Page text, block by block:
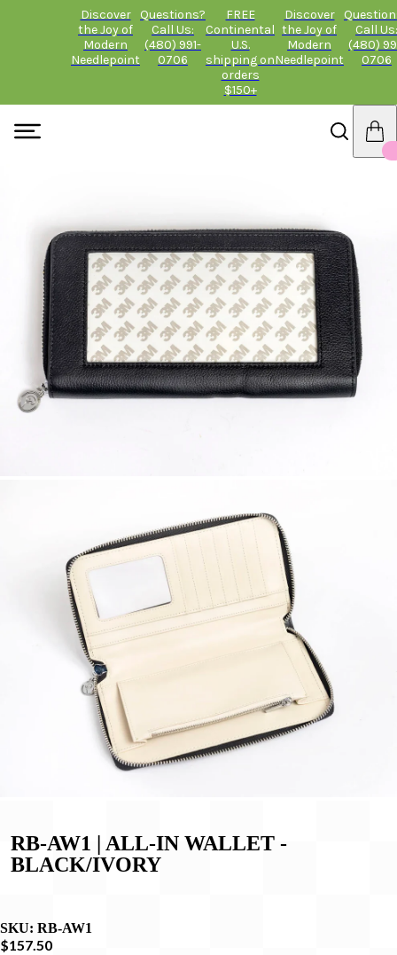
Discover
the Joy of
Modern
Needlepoint
Questions?
Call Us:
(480) 991-
0706
FREE
Continental
U.S.
shipping on
orders
$150+
Discover
the Joy of
Modern
Needlepoint
Call Us:
(480)
0706
RB-AW1 | ALL-IN WALLET -
BLACK/IVORY
SKU: RB-AW1
$157.50